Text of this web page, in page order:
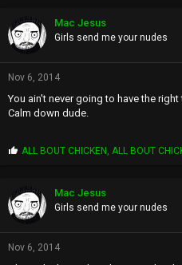
Mac Jesus
Girls send me your nudes
Nov 6, 2014
You ain't never going to have the
Calm down dude.
P
s
:
ALL BOUT CHICKEN ALL BOUT
Mac Jesus
Girls send me your nudes
Nov 6, 2014